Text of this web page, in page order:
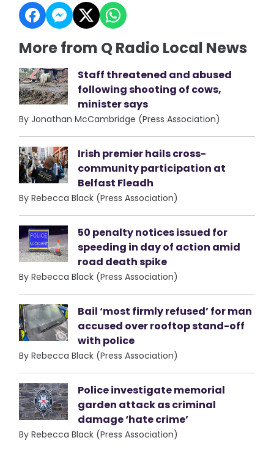
More from Q Radio Local News
Staff threatened and abused
following shooting of cows,
minister says
By Jonathan McCambridge (Press Association)
Irish premier hails cross-
community participation at
Belfast Fleadh
By Rebecca Black (Press Association)
50 penalty notices issued for
speeding in day of action amid
road death spike
By Rebecca Black (Press Association)
Bail ‘most firmly refused’ for man
accused over rooftop stand-off
with police
By Rebecca Black (Press Association)
Police investigate memorial
garden attack as criminal
damage ‘hate crime’
By Rebecca Black (Press Association)